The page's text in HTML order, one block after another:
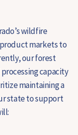
wildfire
markets to
our forest
capacity
maintaining a
state to support